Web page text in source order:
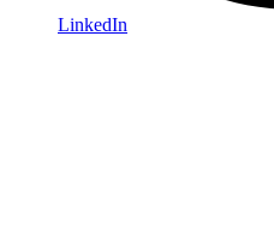
LinkedIn